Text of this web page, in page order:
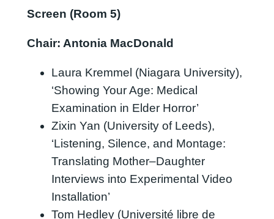
Screen (Room 5)
Chair: Antonia MacDonald
Laura Kremmel (Niagara University),
‘Showing Your Age: Medical
Examination in Elder Horror’
Zixin Yan (University of Leeds),
‘Listening, Silence, and Montage:
Translating Mother–Daughter
Interviews into Experimental Video
Installation’
Tom Hedley (Université libre de